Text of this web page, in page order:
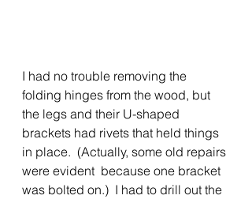
I had no trouble removing the
folding hinges from the wood, but
the legs and their U-shaped
brackets had rivets that held things
in place.  (Actually, some old repairs
were evident  because one bracket
was bolted on.)  I had to drill out the